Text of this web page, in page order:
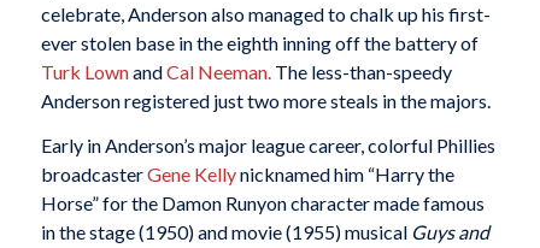
celebrate, Anderson also managed to chalk up his first-
ever stolen base in the eighth inning off the battery of
Turk LownandCal Neeman. The less-than-speedy
Anderson registered just two more steals in the majors.
Early in Anderson’s major league career, colorful Phillies
broadcasterGene Kellynicknamed him “Harry the
Horse” for the Damon Runyon character made famous
in the stage (1950) and movie (1955) musical Guys and